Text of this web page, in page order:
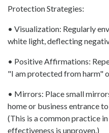
Protection Strategies:
• Visualization: Regularly
white light, deflecting
• Positive Affirmations:
"I am protected from harm"
• Mirrors: Place small
home or business entrance
(This is a common practice
effectiveness is unproven.)